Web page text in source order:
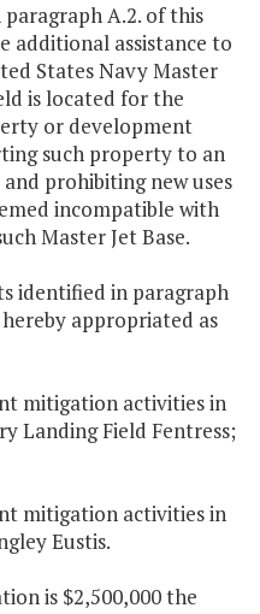
A.2. of this
additional assistance to
States Navy Master
is located for the
or development
such property to an
prohibiting new uses
incompatible with
Master Jet Base.
identified in paragraph
appropriated as
mitigation activities in
Landing Field Fentress;
mitigation activities in
Eustis.
is $2,500,000 the